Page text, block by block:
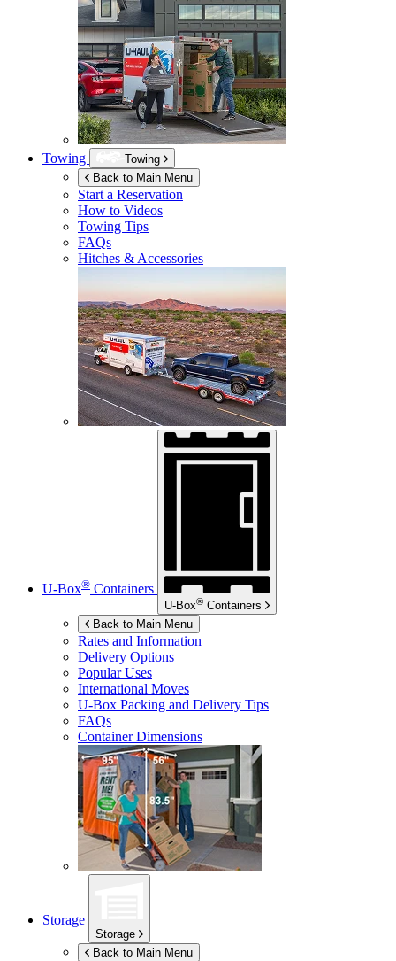
Towing
Towing
Back to Main Menu
Start a Reservation
How to Videos
Towing Tips
FAQs
Hitches & Accessories
U-Box® Containers
U-Box® Containers
Back to Main Menu
Rates and Information
Delivery Options
Popular Uses
International Moves
U-Box Packing and Delivery Tips
FAQs
Container Dimensions
Storage
Storage
Back to Main Menu